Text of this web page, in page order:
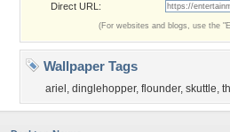
Direct URL:
(For websites and blogs, use the
Wallpaper Tags
ariel , dinglehopper, flounder, skuttle,